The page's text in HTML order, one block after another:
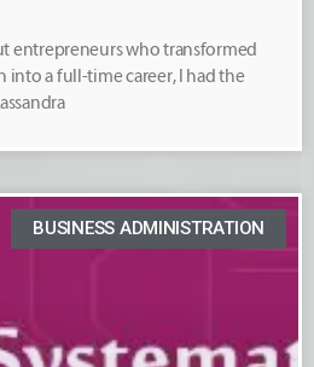
entrepreneurs who transformed
a full-time career, I had the
BUSINESS ADMINISTRATION